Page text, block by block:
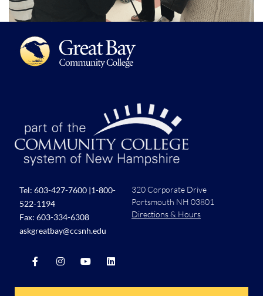
Tel: 603-427-7600 |1-800-
522-1194
Fax: 603-334-6308
askgreatbay@ccsnh.edu
320 Corporate Drive
Portsmouth NH 03801
Directions & Hours